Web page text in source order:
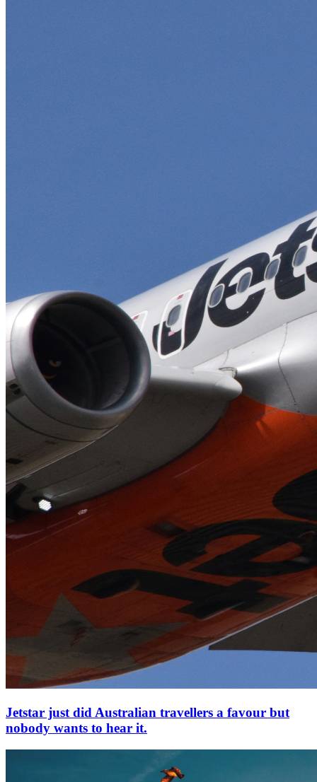
Jetstar just did Australian travellers a favour but
nobody wants to hear it.